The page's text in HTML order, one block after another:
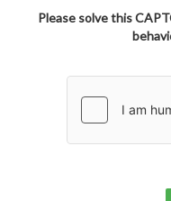
Please solve this